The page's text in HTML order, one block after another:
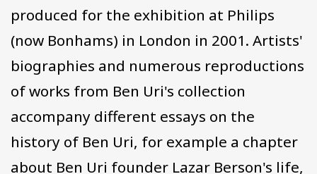
produced for the exhibition at Philips
(now Bonhams) in London in 2001. Artists'
biographies and numerous reproductions
of works from Ben Uri's collection
accompany different essays on the
history of Ben Uri, for example a chapter
about Ben Uri founder Lazar Berson's life,